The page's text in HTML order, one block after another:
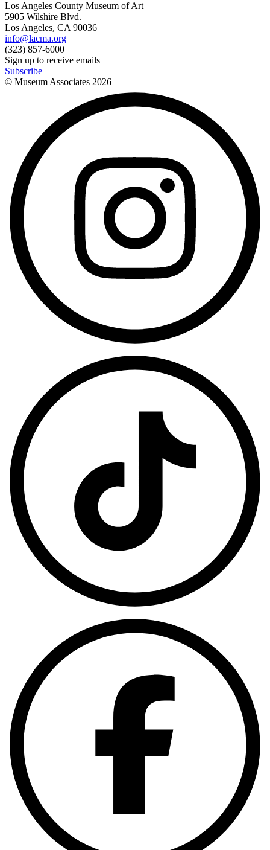
Los Angeles County Museum of Art
5905 Wilshire Blvd.
Los Angeles, CA 90036
info@lacma.org
(323) 857-6000
Sign up to receive emails
Subscribe
© Museum Associates 2026